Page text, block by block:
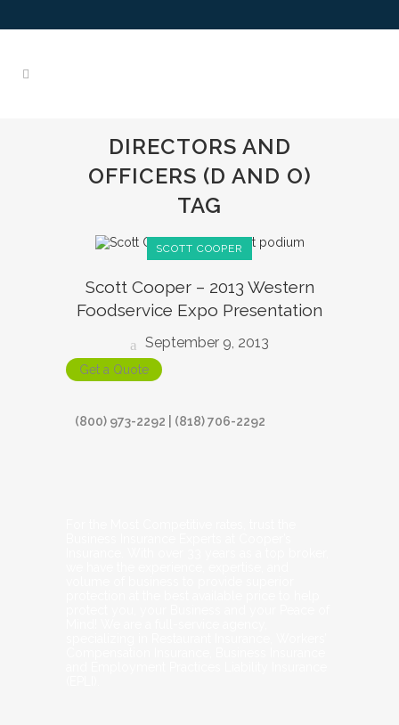
DIRECTORS AND
OFFICERS (D AND O)
TAG
SCOTT COOPER
Scott Cooper – 2013 Western
Foodservice Expo Presentation
September 9, 2013
Get a Quote
(800) 973-2292 | (818) 706-2292